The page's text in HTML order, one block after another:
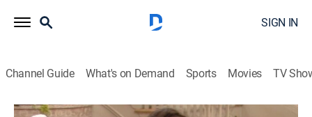
SIGN IN
Channel Guide What's on Demand Sports Movies TV